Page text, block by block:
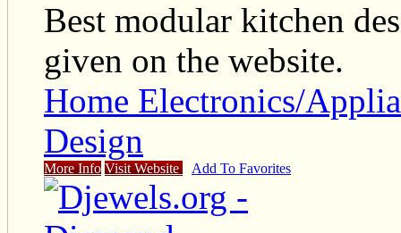
Best modular kitchen
given on the website.
Home Electronics/
Design
More Info Visit Website Add To Favorites